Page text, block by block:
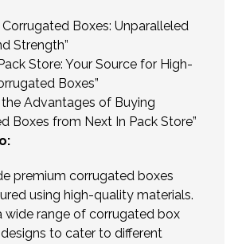
Corrugated Boxes: Unparalleled
Strength”
Store: Your Source for High-
Boxes”
the Advantages of Buying
Boxes from Next In Pack Store”
premium corrugated boxes
using high-quality materials.
wide range of corrugated box
to cater to different